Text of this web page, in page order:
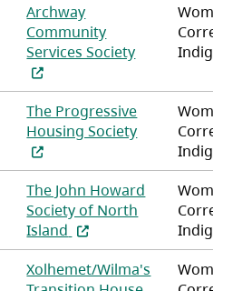
Archway
Community
Services Society(opens in a
The Progressive
Housing Society(opens in a
The John Howard
Society of North
Island (opens in a new tab)
Xolhemet/Wilma's